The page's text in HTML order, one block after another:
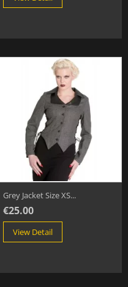
Grey Jacket Size XS...
€25.00
View Detail